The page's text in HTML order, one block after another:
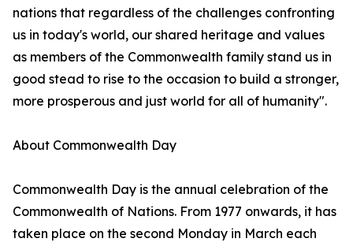
nations that regardless of the challenges confronting
us in today's world, our shared heritage and values
as members of the Commonwealth family stand us in
good stead to rise to the occasion to build a stronger,
more prosperous and just world for all of humanity".
About Commonwealth Day
Commonwealth Day is the annual celebration of the
Commonwealth of Nations. From 1977 onwards, it has
taken place on the second Monday in March each